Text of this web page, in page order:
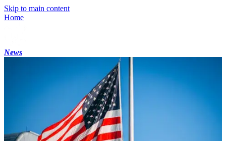
Skip to main content
Home
News